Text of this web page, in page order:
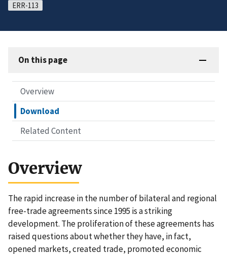
ERR-113
On this page
Overview
Download
Related Content
Overview
The rapid increase in the number of bilateral and regional
free-trade agreements since 1995 is a striking
development. The proliferation of these agreements has
raised questions about whether they have, in fact,
opened markets, created trade, promoted economic